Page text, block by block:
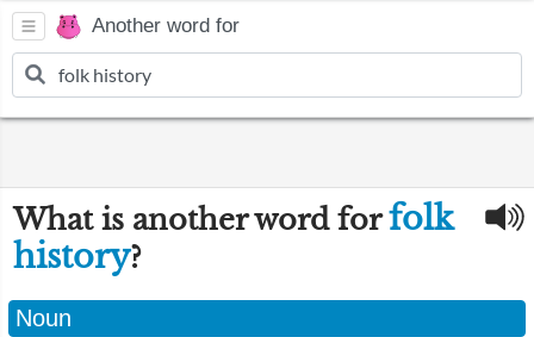
Another word for
What is another word forfolk
history?
Noun